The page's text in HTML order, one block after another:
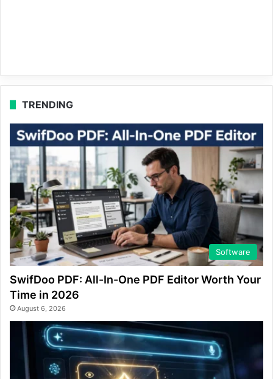
TRENDING
Software
SwifDoo PDF: All-In-One PDF Editor Worth Your
Time in 2026
August 6, 2026